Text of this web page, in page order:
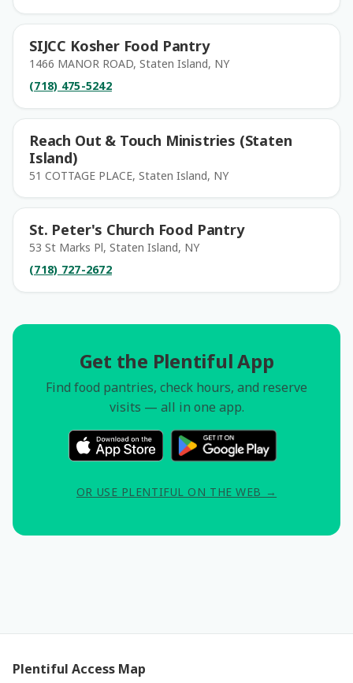
SIJCC Kosher Food Pantry
1466 MANOR ROAD, Staten Island, NY
(718) 475-5242
Reach Out & Touch Ministries (Staten
Island)
51 COTTAGE PLACE, Staten Island, NY
St. Peter's Church Food Pantry
53 St Marks Pl, Staten Island, NY
(718) 727-2672
Get the Plentiful App
Find food pantries, check hours, and reserve
visits — all in one app.
OR USE PLENTIFUL ON THE WEB →
Plentiful Access Map